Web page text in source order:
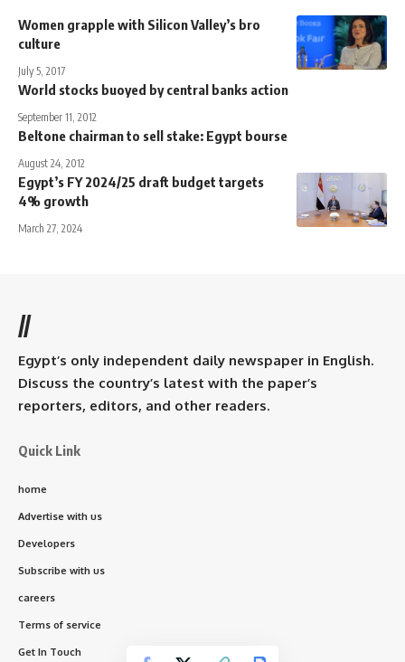
Women grapple with Silicon Valley’s bro
culture
July 5, 2017
World stocks buoyed by central banks action
September 11, 2012
Beltone chairman to sell stake: Egypt bourse
August 24, 2012
Egypt’s FY 2024/25 draft budget targets
4% growth
March 27, 2024
//
Egypt’s only independent daily newspaper in English.
Discuss the country’s latest with the paper’s
reporters, editors, and other readers.
Quick Link
home
Advertise with us
Developers
Subscribe with us
careers
Terms of service
Get In Touch